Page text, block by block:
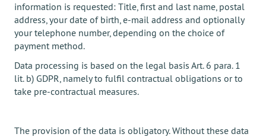
information is requested: Title, first and last name, postal
address, your date of birth, e-mail address and optionally
your telephone number, depending on the choice of
payment method.
Data processing is based on the legal basis Art. 6 para. 1
lit. b) GDPR, namely to fulfil contractual obligations or to
take pre-contractual measures.
The provision of the data is obligatory. Without these data